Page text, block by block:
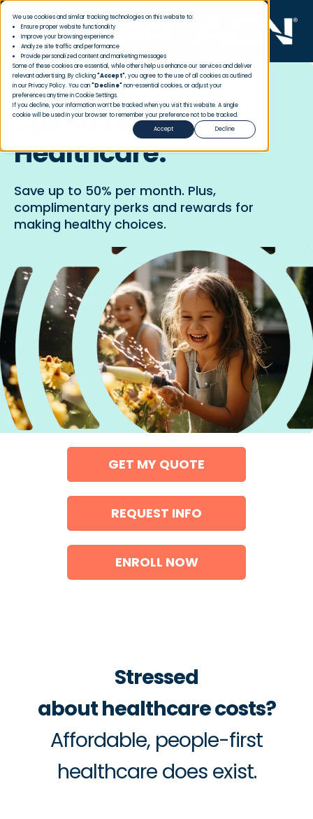
We use cookies and similar tracking technologies on this website to:
Ensure proper website functionality
Improve your browsing experience
Analyze site traffic and performance
Provide personalized content and marketing messages
Some of these cookies are essential, while others help us enhance our services and deliver
relevant advertising. By clicking"Accept", you agree to the use of all cookies as outlined
in our Privacy Policy. You can"Decline"non-essential cookies, or adjust your
preferences anytime in Cookie Settings.
If you decline, your information won’t be tracked when you visit this website. A single
cookie will be used in your browser to remember your preference not to be tracked.
Accept
Decline
Live Well.
Spend Less on
Healthcare.
Save up to 50% per month. Plus,
complimentary perks and rewards for
making healthy choices.
GET MY QUOTE
REQUEST INFO
ENROLL NOW
Stressed
about healthcare costs?
Affordable, people-first
healthcare does exist.